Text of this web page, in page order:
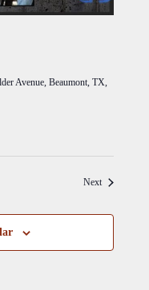
Avenue, Beaumont, TX,
NextEvents